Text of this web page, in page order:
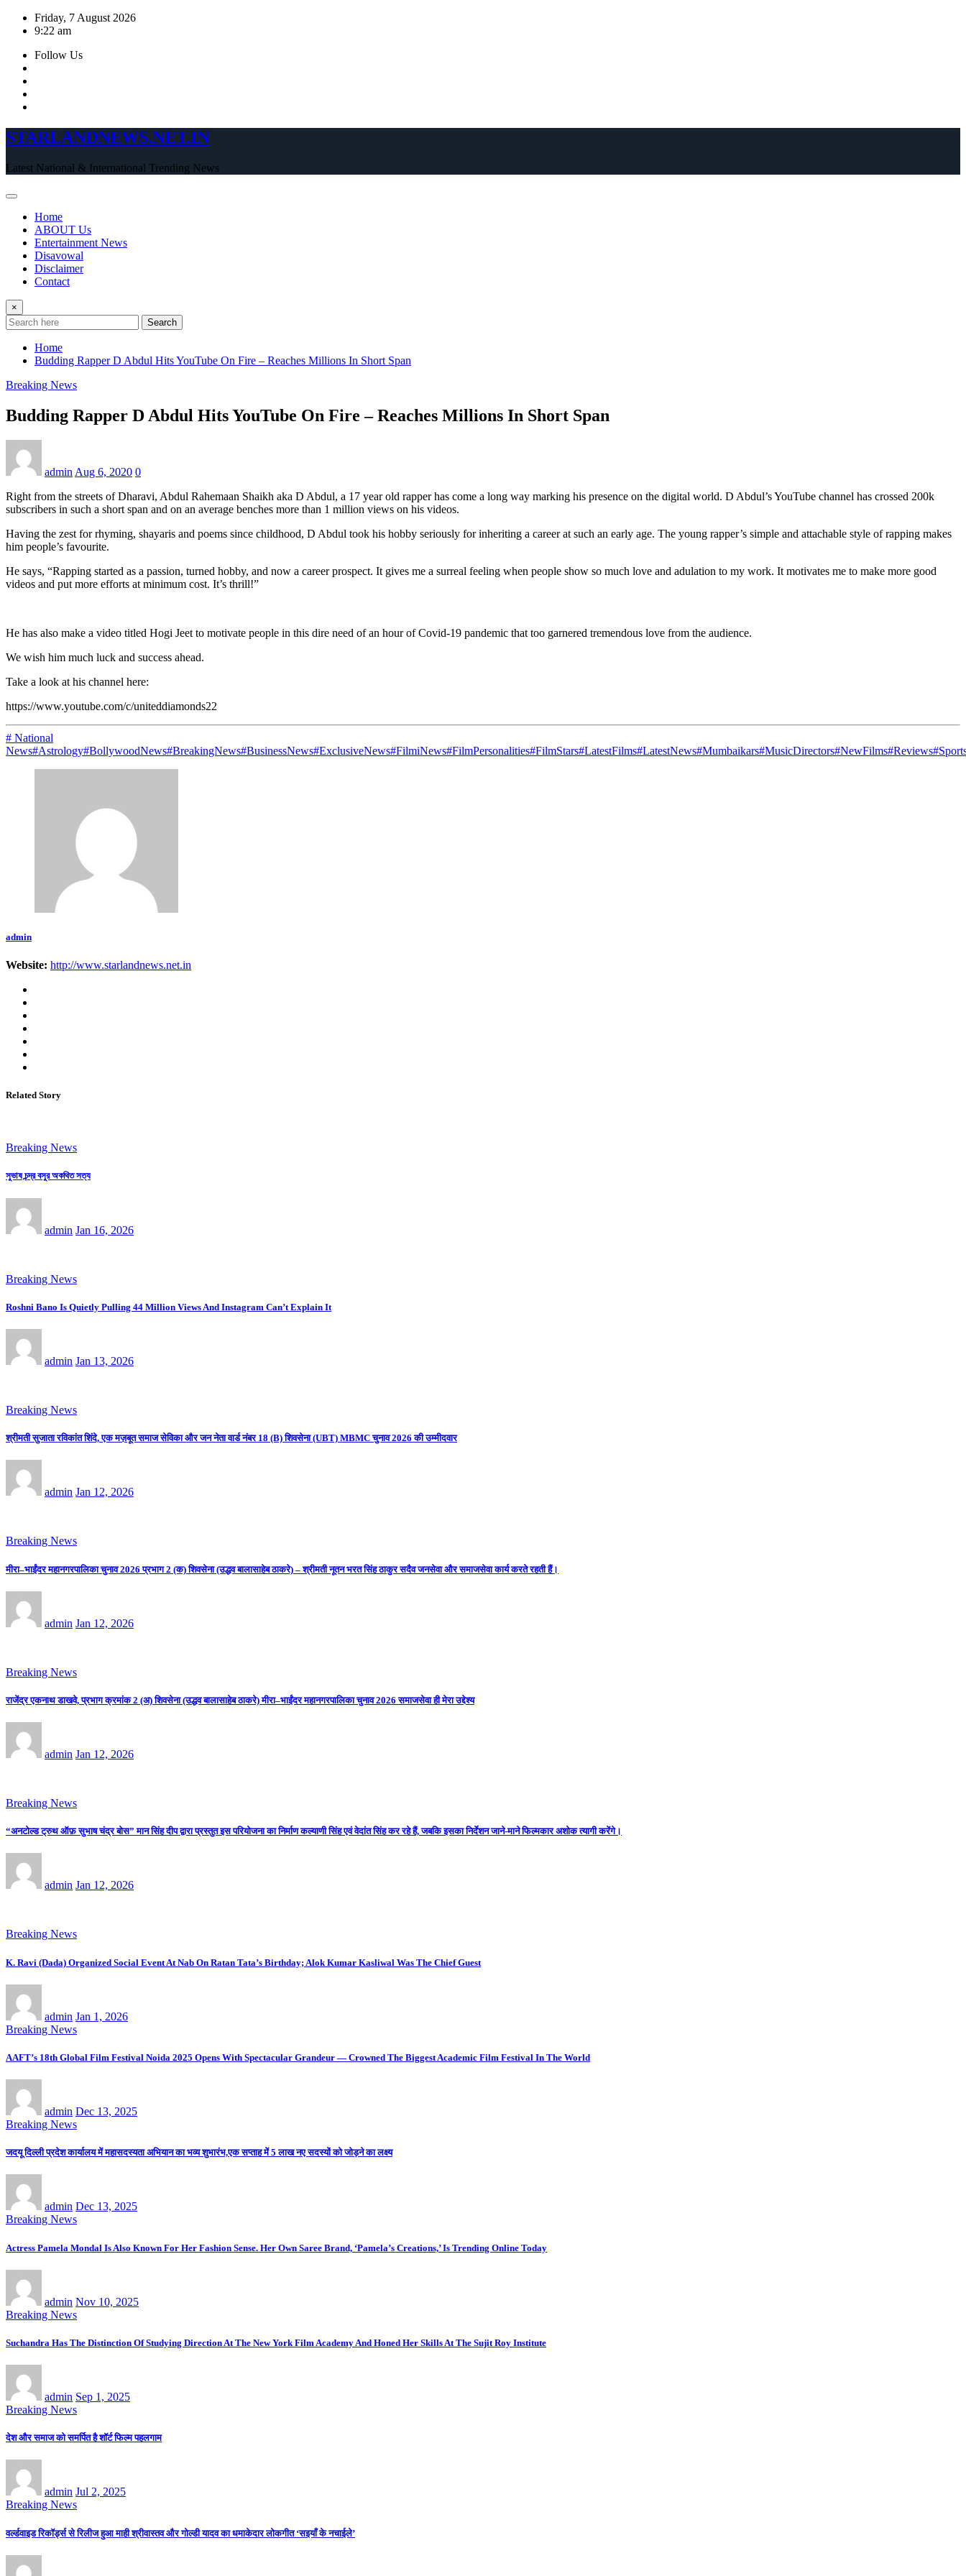
Skip
Friday, 7 August 2026
9:22 am
Follow Us
STARLANDNEWS.NET.IN
Latest National & International Trending News
Home
ABOUT Us
Entertainment News
Disavowal
Disclaimer
Contact
×
Search
Home
Budding Rapper D Abdul Hits YouTube On Fire – Reaches Millions In Short Span
Breaking News
Budding Rapper D Abdul Hits YouTube On Fire – Reaches Millions In Short Span
admin Aug 6, 2020 0
Right from the streets of Dharavi, Abdul Rahemaan Shaikh aka D Abdul, a 17 year old rapper has come a long way marking his presence on the digital world. D Abdul’s YouTube channel has crossed 200k
subscribers in such a short span and on an average benches more than 1 million views on his videos.
Having the zest for rhyming, shayaris and poems since childhood, D Abdul took his hobby seriously for inheriting a career at such an early age. The young rapper’s simple and attachable style of rapping makes
him people’s favourite.
He says, “Rapping started as a passion, turned hobby, and now a career prospect. It gives me a surreal feeling when people show so much love and adulation to my work. It motivates me to make more good
videos and put more efforts at minimum cost. It’s thrill!”
He has also make a video titled Hogi Jeet to motivate people in this dire need of an hour of Covid-19 pandemic that too garnered tremendous love from the audience.
We wish him much luck and success ahead.
Take a look at his channel here:
https://www.youtube.com/c/uniteddiamonds22
# National
News#Astrology#BollywoodNews#BreakingNews#BusinessNews#ExclusiveNews#FilmiNews#FilmPersonalities#FilmStars#LatestFilms#LatestNews#Mumbaikars#MusicDirectors#NewFilms#Reviews
admin
Website: http://www.starlandnews.net.in
Related Story
Breaking News
সুভাষ চন্দ্র বসুর অকথিত সত্য
admin Jan 16, 2026
Breaking News
Roshni Bano Is Quietly Pulling 44 Million Views And Instagram Can’t Explain It
admin Jan 13, 2026
Breaking News
श्रीमती सुजाता रविकांत शिंदे, एक मज़बूत समाज सेविका और जन नेता वार्ड नंबर 18 (B) शिवसेना (UBT) MBMC चुनाव 2026 की उम्मीदवार
admin Jan 12, 2026
Breaking News
मीरा–भाईंदर महानगरपालिका चुनाव 2026 प्रभाग 2 (क) शिवसेना (उद्धव बालासाहेब ठाकरे) – श्रीमती नूतन भरत सिंह ठाकुर सदैव जनसेवा और समाजसेवा कार्य करते रहती हैं।
admin Jan 12, 2026
Breaking News
राजेंद्र एकनाथ डाखवे, प्रभाग क्रमांक 2 (अ) शिवसेना (उद्धव बालासाहेब ठाकरे) मीरा–भाईंदर महानगरपालिका चुनाव 2026 समाजसेवा ही मेरा उद्देश्य
admin Jan 12, 2026
Breaking News
“अनटोल्ड ट्रुथ ऑफ़ सुभाष चंद्र बोस” मान सिंह दीप द्वारा प्रस्तुत इस परियोजना का निर्माण कल्याणी सिंह एवं वेदांत सिंह कर रहे हैं, जबकि इसका निर्देशन जाने-माने फिल्मकार अशोक त्यागी करेंगे।
admin Jan 12, 2026
Breaking News
K. Ravi (Dada) Organized Social Event At Nab On Ratan Tata’s Birthday; Alok Kumar Kasliwal Was The Chief Guest
admin Jan 1, 2026
Breaking News
AAFT’s 18th Global Film Festival Noida 2025 Opens With Spectacular Grandeur — Crowned The Biggest Academic Film Festival In The World
admin Dec 13, 2025
Breaking News
जदयू दिल्ली प्रदेश कार्यालय में महासदस्यता अभियान का भव्य शुभारंभ,एक सप्ताह में 5 लाख नए सदस्यों को जोड़ने का लक्ष्य
admin Dec 13, 2025
Breaking News
Actress Pamela Mondal Is Also Known For Her Fashion Sense. Her Own Saree Brand, ‘Pamela’s Creations,’ Is Trending Online Today
admin Nov 10, 2025
Breaking News
Suchandra Has The Distinction Of Studying Direction At The New York Film Academy And Honed Her Skills At The Sujit Roy Institute
admin Sep 1, 2025
Breaking News
देश और समाज को समर्पित है शॉर्ट फिल्म पहलगाम
admin Jul 2, 2025
Breaking News
वर्ल्डवाइड रिकॉर्ड्स से रिलीज हुआ माही श्रीवास्तव और गोल्डी यादव का धमाकेदार लोकगीत ‘सइयाँ के नचाईले’